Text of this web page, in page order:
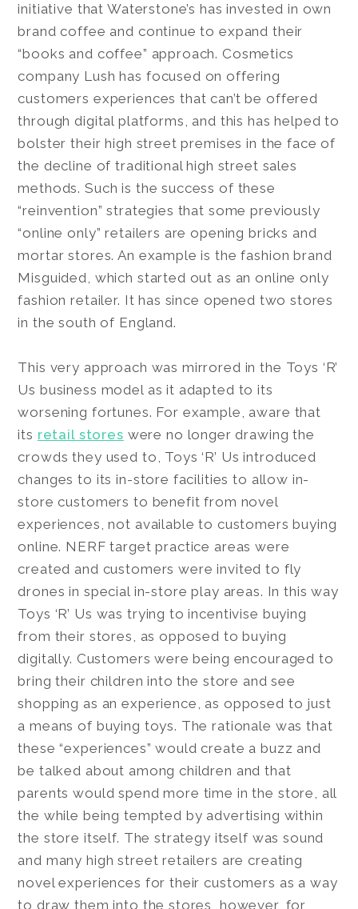
initiative that Waterstone’s has invested in own
brand coffee and continue to expand their
“books and coffee” approach. Cosmetics
company Lush has focused on offering
customers experiences that can’t be offered
through digital platforms, and this has helped to
bolster their high street premises in the face of
the decline of traditional high street sales
methods. Such is the success of these
“reinvention” strategies that some previously
“online only” retailers are opening bricks and
mortar stores. An example is the fashion brand
Misguided, which started out as an online only
fashion retailer. It has since opened two stores
in the south of England.
This very approach was mirrored in the Toys ‘R’
Us business model as it adapted to its
worsening fortunes. For example, aware that
its retail stores were no longer drawing the
crowds they used to, Toys ‘R’ Us introduced
changes to its in-store facilities to allow in-
store customers to benefit from novel
experiences, not available to customers buying
online. NERF target practice areas were
created and customers were invited to fly
drones in special in-store play areas. In this way
Toys ‘R’ Us was trying to incentivise buying
from their stores, as opposed to buying
digitally. Customers were being encouraged to
bring their children into the store and see
shopping as an experience, as opposed to just
a means of buying toys. The rationale was that
these “experiences” would create a buzz and
be talked about among children and that
parents would spend more time in the store, all
the while being tempted by advertising within
the store itself. The strategy itself was sound
and many high street retailers are creating
novel experiences for their customers as a way
to draw them into the stores, however, for